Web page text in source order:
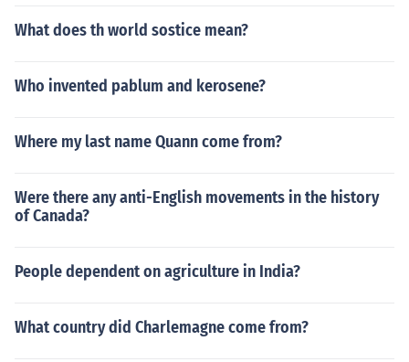
What does th world sostice mean?
Who invented pablum and kerosene?
Where my last name Quann come from?
Were there any anti-English movements in the history
of Canada?
People dependent on agriculture in India?
What country did Charlemagne come from?